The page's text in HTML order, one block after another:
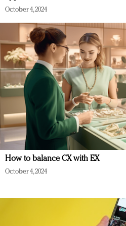
October 4, 2024
How to balance CX with EX
October 4, 2024